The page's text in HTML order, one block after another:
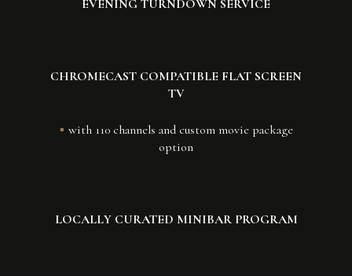
EVENING TURNDOWN SERVICE
CHROMECAST COMPATIBLE FLAT SCREEN
TV
with 110 channels and custom movie package
option
LOCALLY CURATED MINIBAR PROGRAM